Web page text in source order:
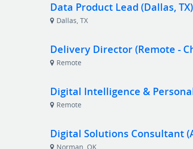
Data Product Lead (Dallas, TX)
Dallas, TX
Delivery Director (Remote -
Remote
Digital Intelligence &
Remote
Digital Solutions Consultant
Norman, OK